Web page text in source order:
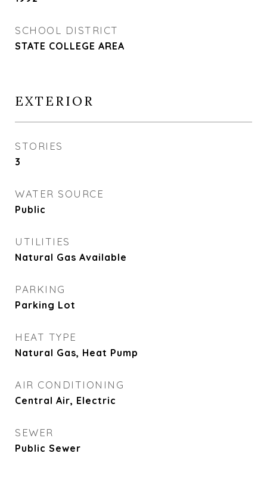
SCHOOL DISTRICT
STATE COLLEGE AREA
EXTERIOR
STORIES
3
WATER SOURCE
Public
UTILITIES
Natural Gas Available
PARKING
Parking Lot
HEAT TYPE
Natural Gas, Heat Pump
AIR CONDITIONING
Central Air, Electric
SEWER
Public Sewer